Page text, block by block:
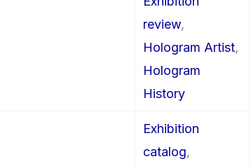
review,
Hologram Artist,
Hologram
History
Exhibition
catalog,